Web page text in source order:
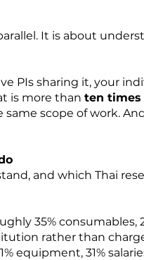
It is about
PIs sharing it, your
is more than ten times
scope of work.
and which Thai
35% consumables,
rather than
equipment, 31%